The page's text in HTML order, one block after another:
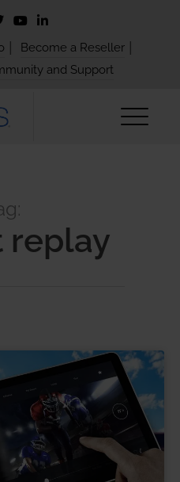
Become a Reseller
and Support
replay